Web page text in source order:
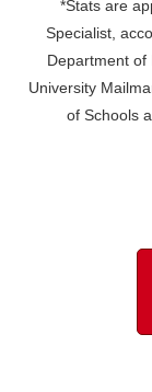
*Stats are
Specialist,
Department of
University
of Schools